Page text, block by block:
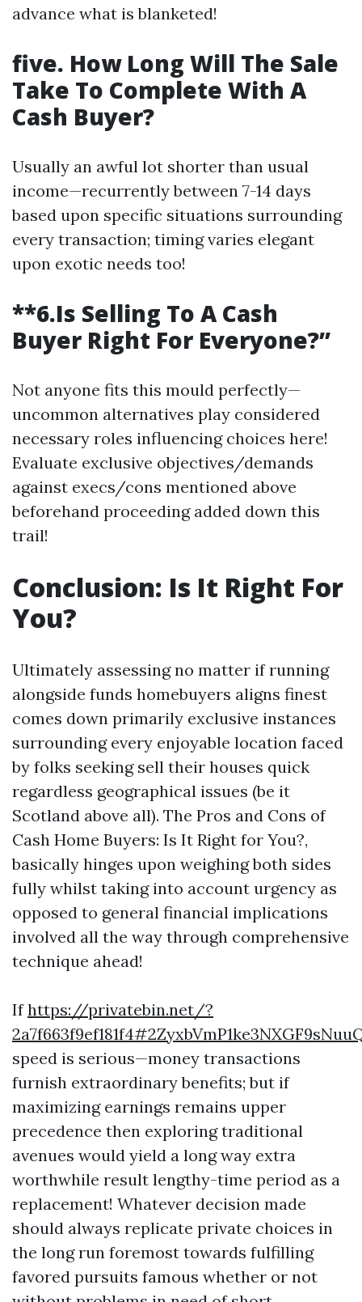
advance what is blanketed!
five. How Long Will The Sale
Take To Complete With A
Cash Buyer?
Usually an awful lot shorter than usual
income—recurrently between 7-14 days
based upon specific situations surrounding
every transaction; timing varies elegant
upon exotic needs too!
**6.Is Selling To A Cash
Buyer Right For Everyone?”
Not anyone fits this mould perfectly—
uncommon alternatives play considered
necessary roles influencing choices here!
Evaluate exclusive objectives/demands
against execs/cons mentioned above
beforehand proceeding added down this
trail!
Conclusion: Is It Right For
You?
Ultimately assessing no matter if running
alongside funds homebuyers aligns finest
comes down primarily exclusive instances
surrounding every enjoyable location faced
by folks seeking sell their houses quick
regardless geographical issues (be it
Scotland above all). The Pros and Cons of
Cash Home Buyers: Is It Right for You?,
basically hinges upon weighing both sides
fully whilst taking into account urgency as
opposed to general financial implications
involved all the way through comprehensive
technique ahead!
Ifhttps://privatebin.net/?
speed is serious—money transactions
furnish extraordinary benefits; but if
maximizing earnings remains upper
precedence then exploring traditional
avenues would yield a long way extra
worthwhile result lengthy-time period as a
replacement! Whatever decision made
should always replicate private choices in
the long run foremost towards fulfilling
favored pursuits famous whether or not